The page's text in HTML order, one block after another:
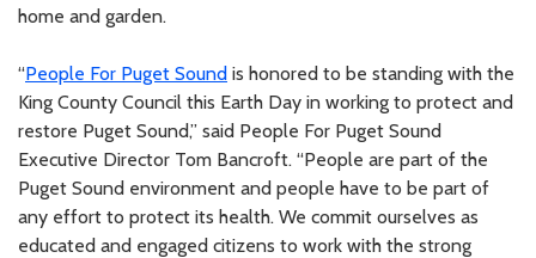
home and garden.
“People For Puget Sound is honored to be standing with the
King County Council this Earth Day in working to protect and
restore Puget Sound,” said People For Puget Sound
Executive Director Tom Bancroft. “People are part of the
Puget Sound environment and people have to be part of
any effort to protect its health. We commit ourselves as
educated and engaged citizens to work with the strong